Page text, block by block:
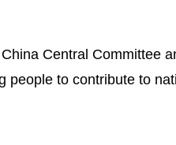
Central Committee
people to contribute to